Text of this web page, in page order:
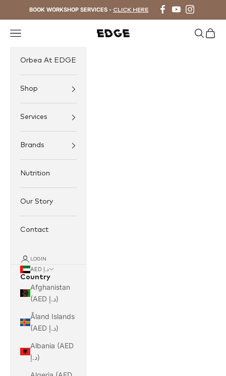
BOOK WORKSHOP SERVICES - CLICK HERE
EDGE Cycling
Navigation menu Search
Cart
Orbea At EDGE
Shop
Services
Brands
Nutrition
Our Story
Contact
LOGIN
AED د.إ
Country
Afghanistan
(AED د.إ)
Åland Islands
(AED د.إ)
Albania (AED
د.إ)